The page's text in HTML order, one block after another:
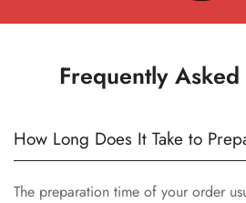
Frequently
How Long Does It Take to
The preparation time of your order